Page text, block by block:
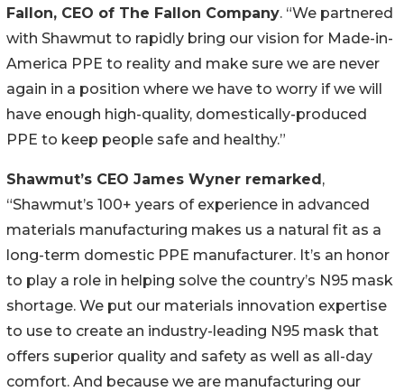
Fallon, CEO of The Fallon Company. “We partnered
with Shawmut to rapidly bring our vision for Made-in-
America PPE to reality and make sure we are never
again in a position where we have to worry if we will
have enough high-quality, domestically-produced
PPE to keep people safe and healthy.”
Shawmut’s CEO James Wyner remarked,
“Shawmut’s 100+ years of experience in advanced
materials manufacturing makes us a natural fit as a
long-term domestic PPE manufacturer. It’s an honor
to play a role in helping solve the country’s N95 mask
shortage. We put our materials innovation expertise
to use to create an industry-leading N95 mask that
offers superior quality and safety as well as all-day
comfort. And because we are manufacturing our